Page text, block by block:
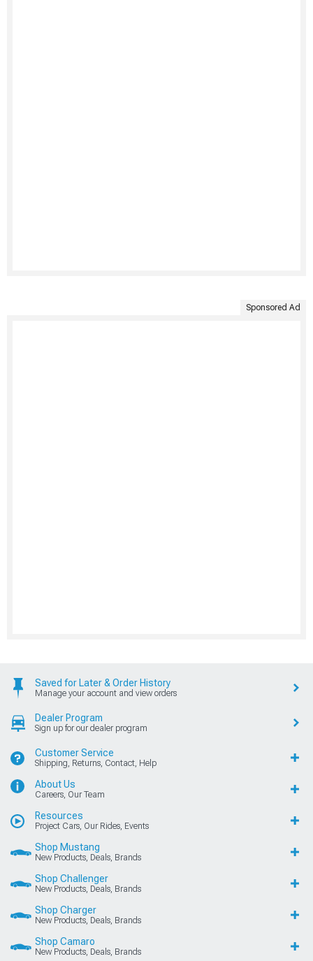
Sponsored Ad
Saved for Later & Order History
Manage your account and view orders
Dealer Program
Sign up for our dealer program
Customer Service
Shipping, Returns, Contact, Help
About Us
Careers, Our Team
Resources
Project Cars, Our Rides, Events
Shop Mustang
New Products, Deals, Brands
Shop Challenger
New Products, Deals, Brands
Shop Charger
New Products, Deals, Brands
Shop Camaro
New Products, Deals, Brands